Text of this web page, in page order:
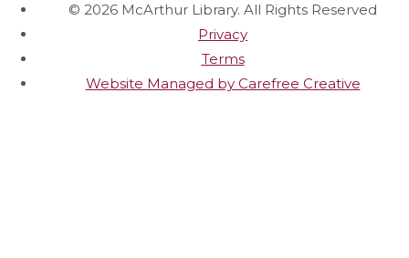
© 2026 McArthur Library. All Rights Reserved
Privacy
Terms
Website Managed by Carefree Creative